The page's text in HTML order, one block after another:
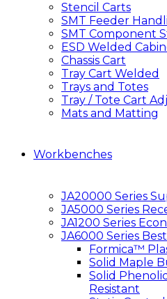
Stencil Carts
SMT Feeder
SMT Component
ESD Welded
Chassis Cart
Tray Cart Welded
Trays and Totes
Tray / Tote Cart
Mats and Matting
Workbenches
JA20000 Series
JA5000 Series
JA1200 Series
JA6000 Series
Formica™
Solid Maple
Solid
Resistant